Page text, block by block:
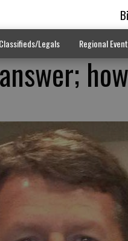
Classifieds/Legals Regional